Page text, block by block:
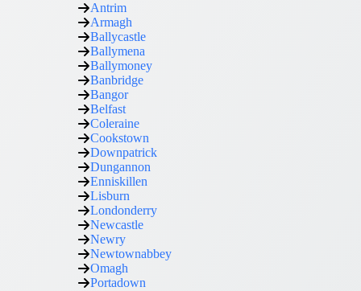
Antrim
Armagh
Ballycastle
Ballymena
Ballymoney
Banbridge
Bangor
Belfast
Coleraine
Cookstown
Downpatrick
Dungannon
Enniskillen
Lisburn
Londonderry
Newcastle
Newry
Newtownabbey
Omagh
Portadown